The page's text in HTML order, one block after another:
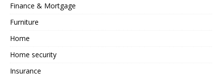
Finance & Mortgage
Furniture
Home
Home security
Insurance